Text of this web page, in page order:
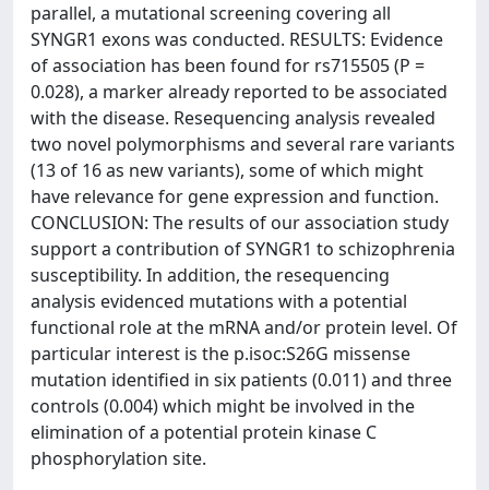
parallel, a mutational screening covering all
SYNGR1 exons was conducted. RESULTS: Evidence
of association has been found for rs715505 (P =
0.028), a marker already reported to be associated
with the disease. Resequencing analysis revealed
two novel polymorphisms and several rare variants
(13 of 16 as new variants), some of which might
have relevance for gene expression and function.
CONCLUSION: The results of our association study
support a contribution of SYNGR1 to schizophrenia
susceptibility. In addition, the resequencing
analysis evidenced mutations with a potential
functional role at the mRNA and/or protein level. Of
particular interest is the p.isoc:S26G missense
mutation identified in six patients (0.011) and three
controls (0.004) which might be involved in the
elimination of a potential protein kinase C
phosphorylation site.